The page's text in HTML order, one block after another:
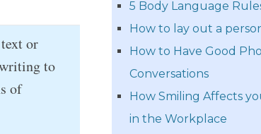
or
to
of
5 Body Language
How to lay out a
How to Have Good
Conversations
How Smiling Affects
in the Workplace